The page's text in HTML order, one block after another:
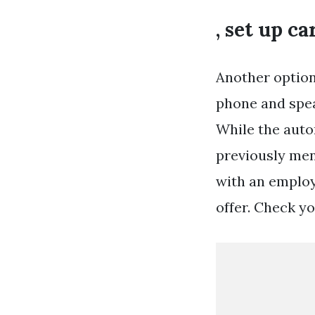
, set up
Another
phone and
While the
previously
with an
offer. Check